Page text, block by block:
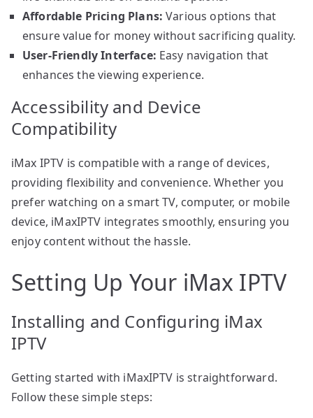
Affordable Pricing Plans: Various options that
ensure value for money without sacrificing quality.
User-Friendly Interface: Easy navigation that
enhances the viewing experience.
Accessibility and Device
Compatibility
iMax IPTV is compatible with a range of devices,
providing flexibility and convenience. Whether you
prefer watching on a smart TV, computer, or mobile
device, iMaxIPTV integrates smoothly, ensuring you
enjoy content without the hassle.
Setting Up Your iMax IPTV
Installing and Configuring iMax
IPTV
Getting started with iMaxIPTV is straightforward.
Follow these simple steps: